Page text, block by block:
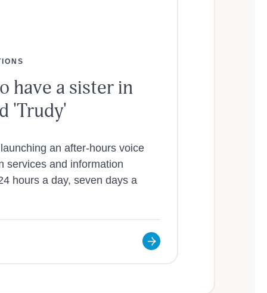
have a sister in
'Trudy'
an after-hours voice
services and information
hours a day, seven days a